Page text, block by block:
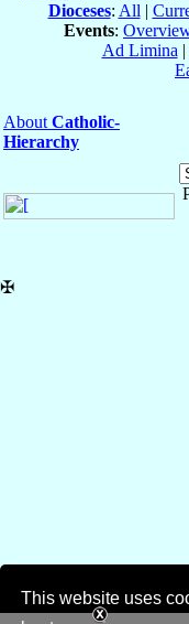
This website uses
Dioceses: All |
Events:
Ad Limina |
About Catholic-
Hierarchy
✠